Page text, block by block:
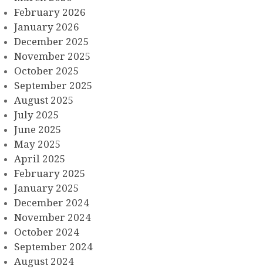
February 2026
January 2026
December 2025
November 2025
October 2025
September 2025
August 2025
July 2025
June 2025
May 2025
April 2025
February 2025
January 2025
December 2024
November 2024
October 2024
September 2024
August 2024